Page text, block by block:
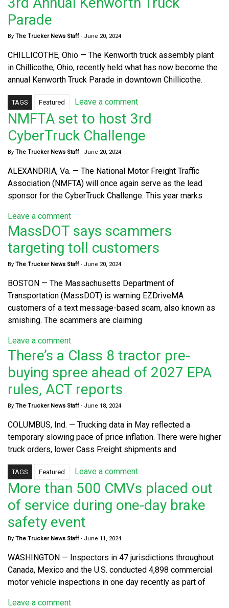
Parade
By The Trucker News Staff - June 20, 2024
CHILLICOTHE, Ohio — The Kenworth truck assembly plant
in Chillicothe, Ohio, recently held what has now become the
annual Kenworth Truck Parade in downtown Chillicothe.
TAGS Featured Leave a comment
NMFTA set to host 3rd
CyberTruck Challenge
By The Trucker News Staff - June 20, 2024
ALEXANDRIA, Va. — The National Motor Freight Traffic
Association (NMFTA) will once again serve as the lead
sponsor for the CyberTruck Challenge. This year marks
Leave a comment
MassDOT says scammers
targeting toll customers
By The Trucker News Staff - June 20, 2024
BOSTON — The Massachusetts Department of
Transportation (MassDOT) is warning EZDriveMA
customers of a text message-based scam, also known as
smishing. The scammers are claiming
Leave a comment
There’s a Class 8 tractor pre-
buying spree ahead of 2027 EPA
rules, ACT reports
By The Trucker News Staff - June 18, 2024
COLUMBUS, Ind. — Trucking data in May reflected a
temporary slowing pace of price inflation. There were higher
truck orders, lower Cass Freight shipments and
TAGS Featured Leave a comment
More than 500 CMVs placed out
of service during one-day brake
safety event
By The Trucker News Staff - June 11, 2024
WASHINGTON — Inspectors in 47 jurisdictions throughout
Canada, Mexico and the U.S. conducted 4,898 commercial
motor vehicle inspections in one day recently as part of
Leave a comment